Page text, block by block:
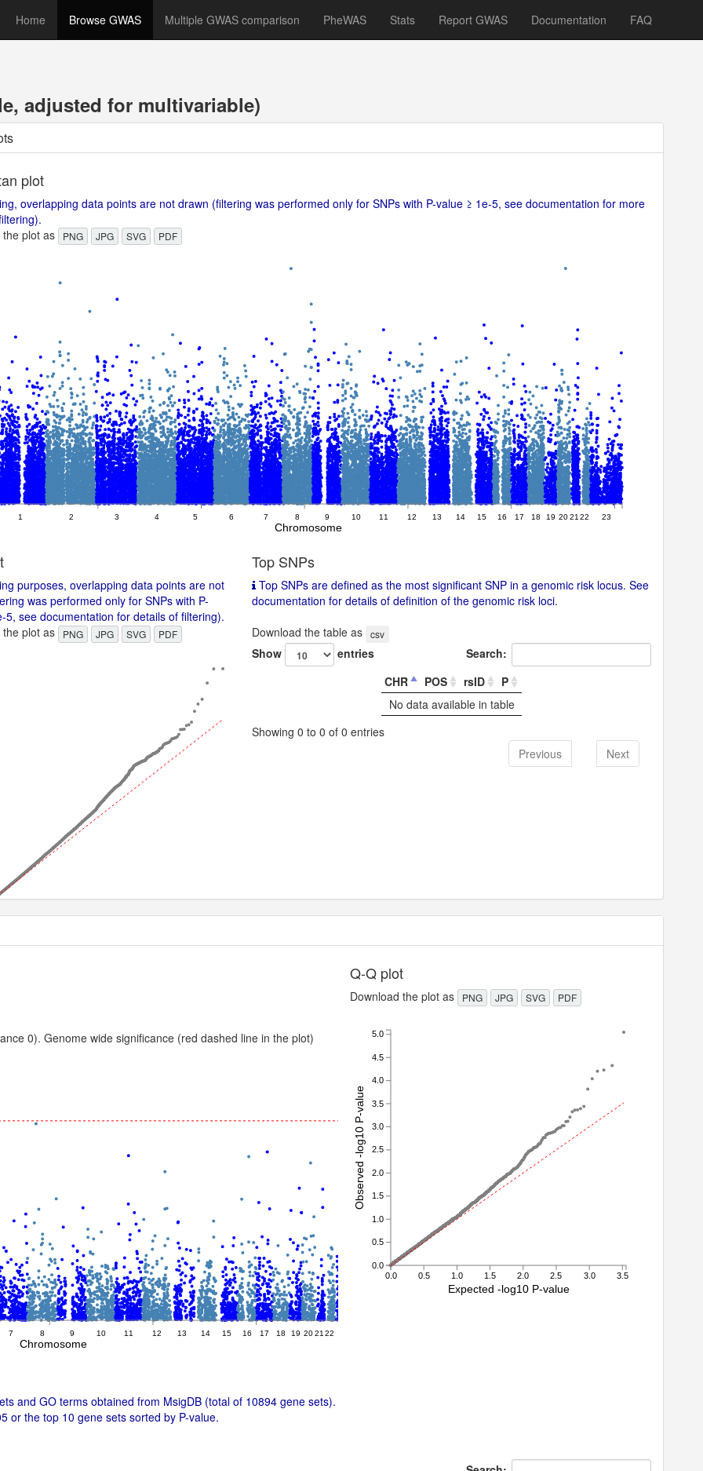
Home Browse GWAS Multiple GWAS comparison PheWAS Stats Report GWAS Documentation FAQ
adjusted for multivariable)
plot
overlapping data points are not drawn (filtering was performed only for SNPs with P-value ≥ 1e-5, see documentation for more
the plot as
PNG JPG SVG PDF
1 2 3 4 5 6 7 8 9 10 11 12 13 14 15 16 17 18 19 20 21 22 23
Chromosome
purposes, overlapping data points are not
was performed only for SNPs with P-
5, see documentation for details of filtering).
the plot as
PNG JPG SVG PDF
Top SNPs
Top SNPs are defined as the most significant SNP in a genomic risk locus. See
documentation for details of definition of the genomic risk loci.
Download the table as
csv
Show entries
Search:
CHR
POS rsID
P
No data available in table
Showing 0 to 0 of 0 entries
Previous
Next
0). Genome wide significance (red dashed line in the plot)
7 8 9 10 11 12 13 14 15 16 17 18 19 20 21 22
Chromosome
Q-Q plot
Download the plot as PNG JPG SVG PDF
0.0 0.5 1.0 1.5 2.0 2.5 3.0 3.5
0.0
0.5
1.0
1.5
2.0
2.5
3.0
3.5
4.0
4.5
5.0
Observed -log10 P-value
Expected -log10 P-value
and GO terms obtained from MsigDB (total of 10894 gene sets).
or the top 10 gene sets sorted by P-value.